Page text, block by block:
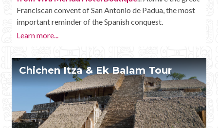
Franciscan convent of San Antonio de Padua, the most
important reminder of the Spanish conquest.
Learn more...
Chichen Itza & Ek Balam Tour